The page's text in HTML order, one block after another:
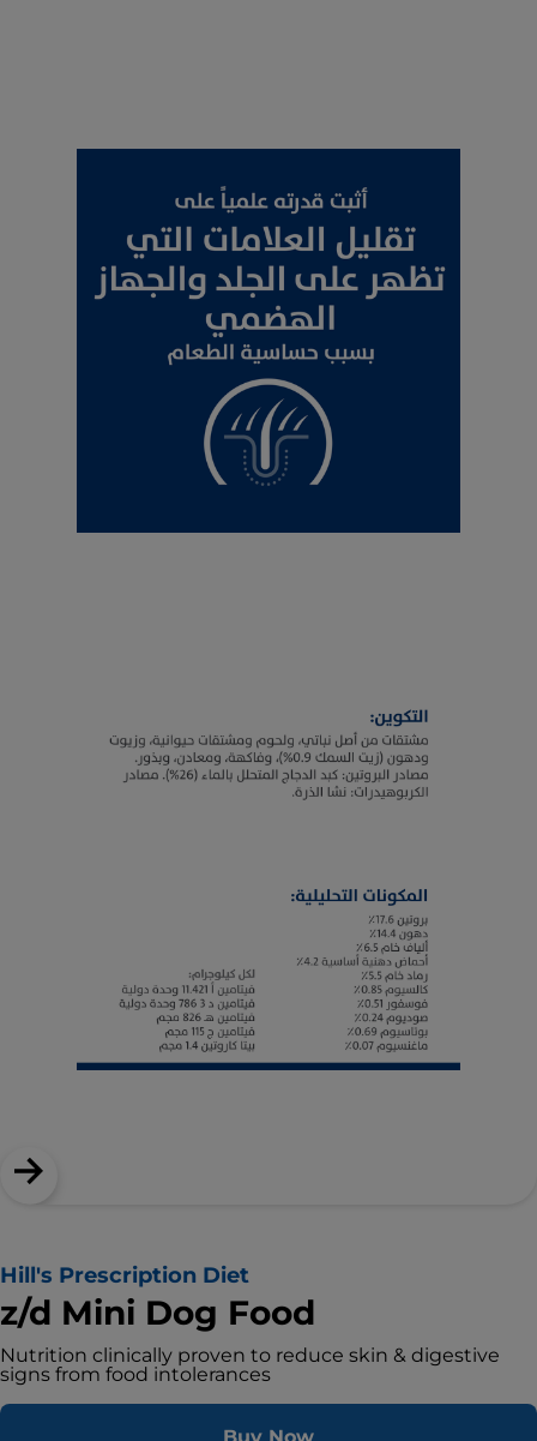
Hill's Prescription Diet
z/d Mini Dog Food
Nutrition clinically proven to reduce skin & digestive
signs from food intolerances